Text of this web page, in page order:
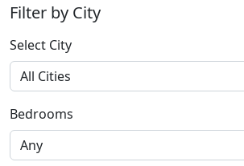
Filter by City
Select City
Bedrooms